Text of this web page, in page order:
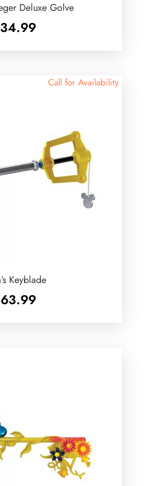
Deluxe Golve
34.99
Call for Availability
Keyblade
63.99